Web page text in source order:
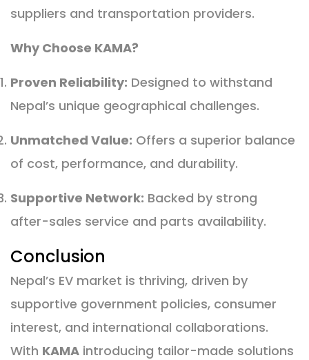
suppliers and transportation providers.
Why Choose KAMA?
Proven Reliability: Designed to withstand
Nepal’s unique geographical challenges.
Unmatched Value: Offers a superior balance
of cost, performance, and durability.
Supportive Network: Backed by strong
after-sales service and parts availability.
Conclusion
Nepal’s EV market is thriving, driven by
supportive government policies, consumer
interest, and international collaborations.
With KAMA introducing tailor-made solutions